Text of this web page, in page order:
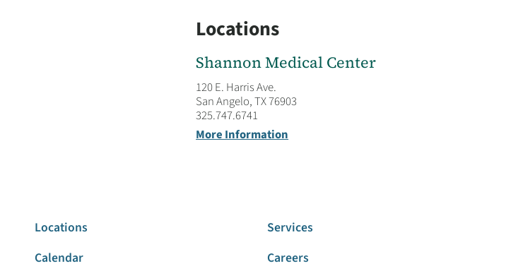
Locations
Shannon Medical Center
120 E. Harris Ave.
San Angelo, TX 76903
325.747.6741
More Information
Locations
Services
Calendar Careers